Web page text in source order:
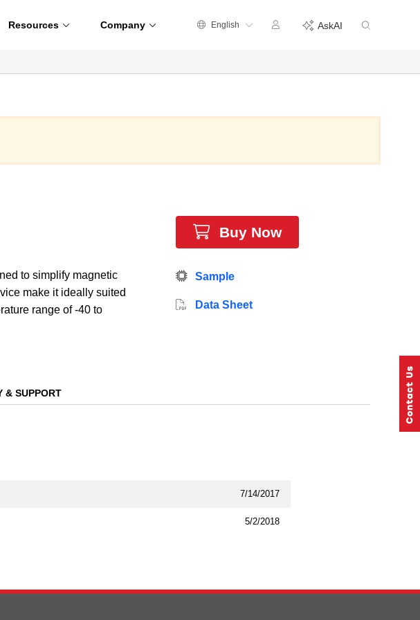
Resources Company English AskAI
to simplify magnetic
make it ideally suited
range of -40 to
Buy Now
Sample
Data Sheet
& SUPPORT
7/14/2017
5/2/2018